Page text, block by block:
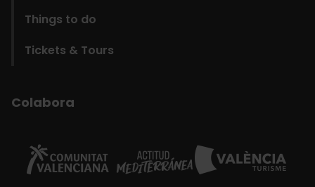
Things to do
Tickets & Tours
Colabora